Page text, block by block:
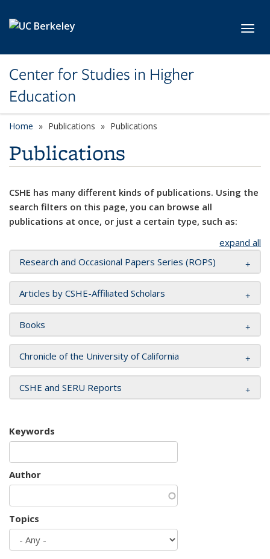
Center for Studies in Higher
Education
Home Publications Publications
Publications
CSHE has many different kinds of publications. Using the
search filters on this page, you can browse all
publications at once, or just a certain type, such as:
expand all
Research and Occasional Papers Series (ROPS)
Articles by CSHE-Affiliated Scholars
Books
Chronicle of the University of California
CSHE and SERU Reports
Keywords
Author
Topics